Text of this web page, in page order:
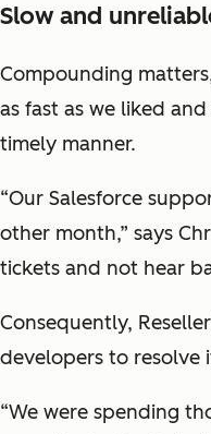
Slow and
Compounding
as fast as we liked
timely manner.
“Our Salesforce
other month,” says
tickets and not hear
Consequently,
developers to resolve
“We were spending